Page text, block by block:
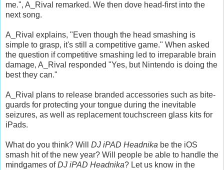
me.", A_Rival remarked. We then dove head-first into the
next song.
A_Rival explains, "Even though the head smashing is
simple to grasp, it's still a competitive game." When asked
the question if competitive smashing led to irreparable brain
damage, A_Rival responded "Yes, but Nintendo is doing the
best they can."
A_Rival plans to release branded accessories such as bite-
guards for protecting your tongue during the inevitable
seizures, as well as replacement touchscreen glass kits for
iPads.
What do you think? Will DJ iPAD Headnika be the iOS
smash hit of the new year? Will people be able to handle the
mindgames ofDJ iPAD Headnika? Let us know in the